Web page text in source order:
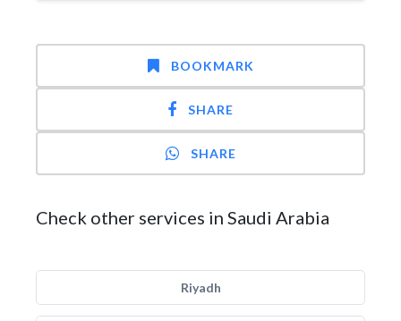
BOOKMARK
SHARE
SHARE
Check other services in Saudi Arabia
Riyadh